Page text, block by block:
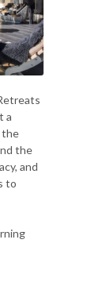
a
the
the
and
to